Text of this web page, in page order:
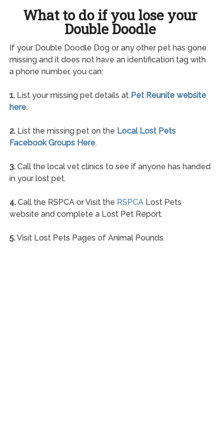
What to do if you lose your
Double Doodle
If your Double Doodle Dog or any other pet has gone
missing and it does not have an identification tag with
a phone number, you can:
1.List your missing pet details at Pet Reunite website
here.
2.List the missing pet on the Local Lost Pets
Facebook Groups Here.
3.Call the local vet clinics to see if anyone has handed
in your lost pet.
4.Call the RSPCA or Visit the RSPCALost Pets
website and complete a Lost Pet Report.
5.Visit Lost Pets Pages of Animal Pounds.